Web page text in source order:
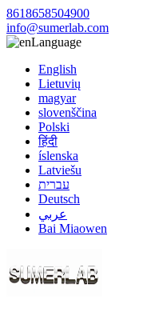
8618658504900
info@sumerlab.com
Language
English
Lietuvių
magyar
slovenščina
Polski
हिंदी
íslenska
Latviešu
עברית
Deutsch
عربي
Bai Miaowen